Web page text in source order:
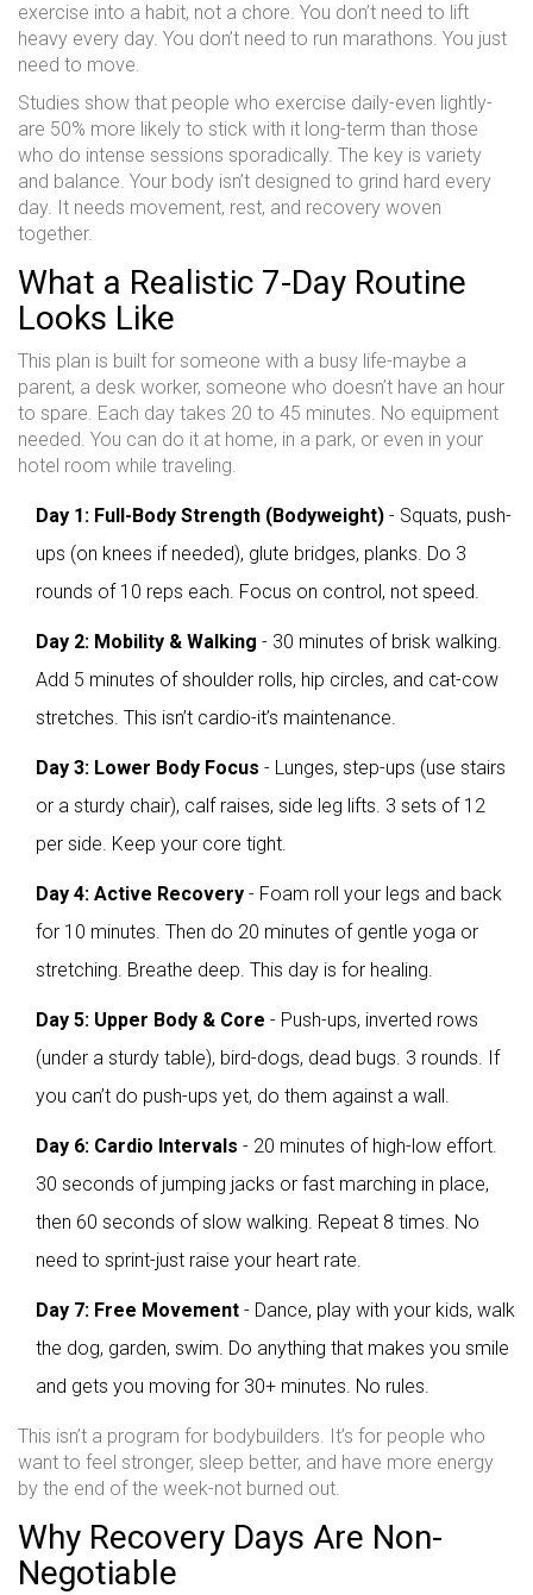
exercise into a habit, not a chore. You don’t need to lift
heavy every day. You don’t need to run marathons. You just
need to move.
Studies show that people who exercise daily-even lightly-
are 50% more likely to stick with it long-term than those
who do intense sessions sporadically. The key is variety
and balance. Your body isn’t designed to grind hard every
day. It needs movement, rest, and recovery woven
together.
What a Realistic 7-Day Routine
Looks Like
This plan is built for someone with a busy life-maybe a
parent, a desk worker, someone who doesn’t have an hour
to spare. Each day takes 20 to 45 minutes. No equipment
needed. You can do it at home, in a park, or even in your
hotel room while traveling.
Day 1: Full-Body Strength (Bodyweight) - Squats, push-
ups (on knees if needed), glute bridges, planks. Do 3
rounds of 10 reps each. Focus on control, not speed.
Day 2: Mobility & Walking - 30 minutes of brisk walking.
Add 5 minutes of shoulder rolls, hip circles, and cat-cow
stretches. This isn’t cardio-it’s maintenance.
Day 3: Lower Body Focus - Lunges, step-ups (use stairs
or a sturdy chair), calf raises, side leg lifts. 3 sets of 12
per side. Keep your core tight.
Day 4: Active Recovery - Foam roll your legs and back
for 10 minutes. Then do 20 minutes of gentle yoga or
stretching. Breathe deep. This day is for healing.
Day 5: Upper Body & Core - Push-ups, inverted rows
(under a sturdy table), bird-dogs, dead bugs. 3 rounds. If
you can’t do push-ups yet, do them against a wall.
Day 6: Cardio Intervals - 20 minutes of high-low effort.
30 seconds of jumping jacks or fast marching in place,
then 60 seconds of slow walking. Repeat 8 times. No
need to sprint-just raise your heart rate.
Day 7: Free Movement - Dance, play with your kids, walk
the dog, garden, swim. Do anything that makes you smile
and gets you moving for 30+ minutes. No rules.
This isn’t a program for bodybuilders. It’s for people who
want to feel stronger, sleep better, and have more energy
by the end of the week-not burned out.
Why Recovery Days Are Non-
Negotiable